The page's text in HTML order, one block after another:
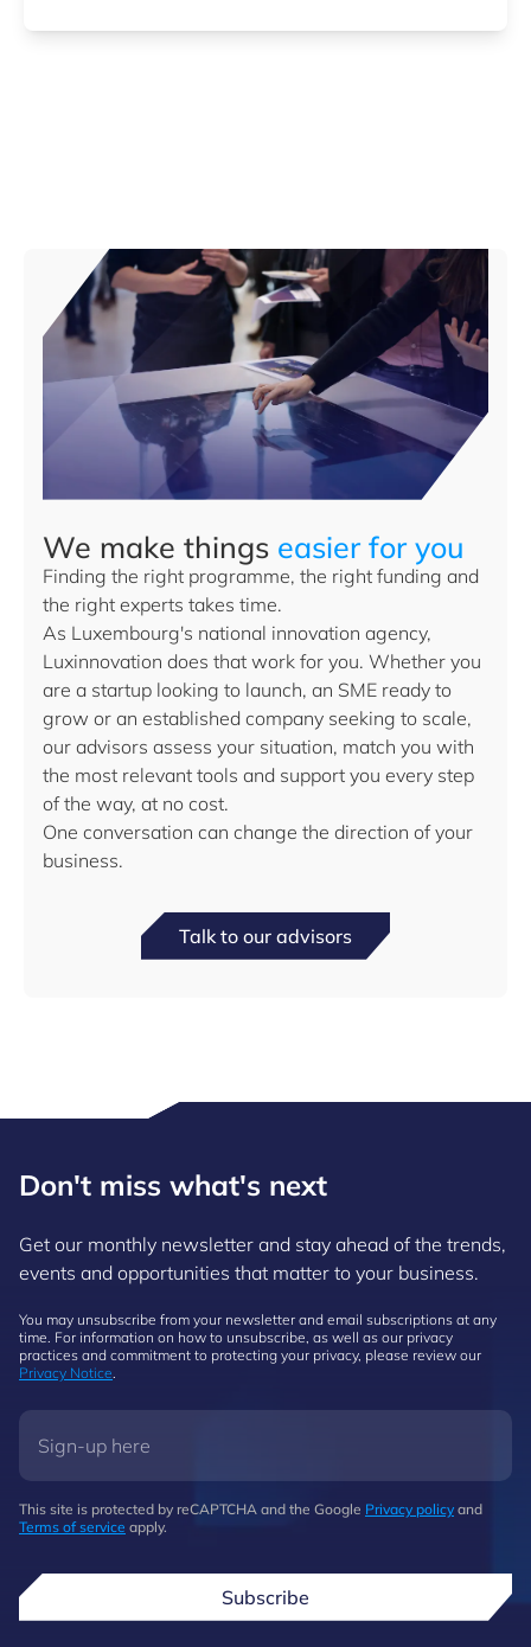
We make things easier for you
Finding the right programme, the right funding and
the right experts takes time.
As Luxembourg's national innovation agency,
Luxinnovation does that work for you. Whether you
are a startup looking to launch, an SME ready to
grow or an established company seeking to scale,
our advisors assess your situation, match you with
the most relevant tools and support you every step
of the way, at no cost.
One conversation can change the direction of your
business.
Talk to our advisors
Don't miss what's next
Get our monthly newsletter and stay ahead of the trends,
events and opportunities that matter to your business.
You may unsubscribe from your newsletter and email subscriptions at any
time. For information on how to unsubscribe, as well as our privacy
practices and commitment to protecting your privacy, please review our
Privacy Notice
This site is protected by reCAPTCHA and the Google Privacy policy and
Terms of service apply.
Subscribe